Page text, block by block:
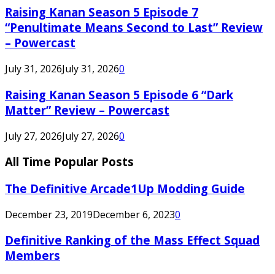
Raising Kanan Season 5 Episode 7
“Penultimate Means Second to Last” Review
– Powercast
July 31, 2026July 31, 20260
Raising Kanan Season 5 Episode 6 “Dark
Matter” Review – Powercast
July 27, 2026July 27, 20260
All Time Popular Posts
The Definitive Arcade1Up Modding Guide
December 23, 2019December 6, 20230
Definitive Ranking of the Mass Effect Squad
Members